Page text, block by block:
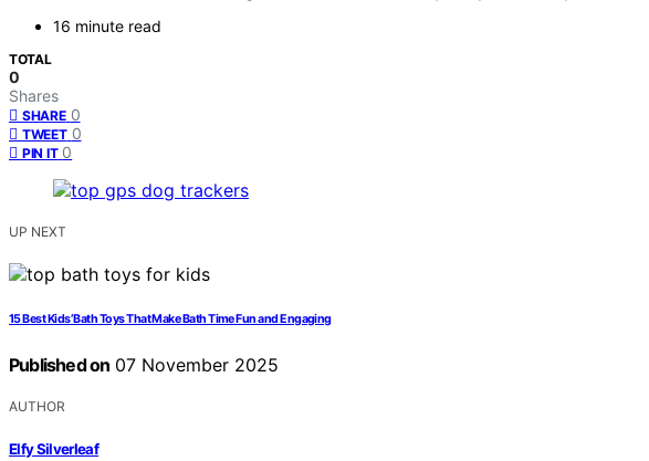
16 minute read
TOTAL
0
Shares
SHARE 0
TWEET 0
PIN IT 0
UP NEXT
15 Best Kids’ Bath Toys That Make Bath Time Fun and Engaging
Published on 07 November 2025
AUTHOR
Elfy Silverleaf